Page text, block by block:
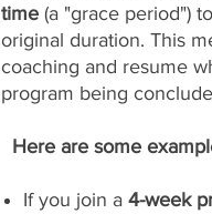
time (a "grace period")
original duration. This
coaching and resume
program being
Here are some
If you join a 4-week